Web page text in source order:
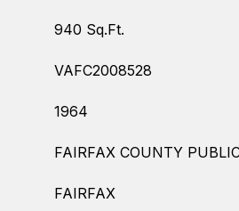
940 Sq.Ft.
VAFC2008528
1964
FAIRFAX COUNTY
FAIRFAX